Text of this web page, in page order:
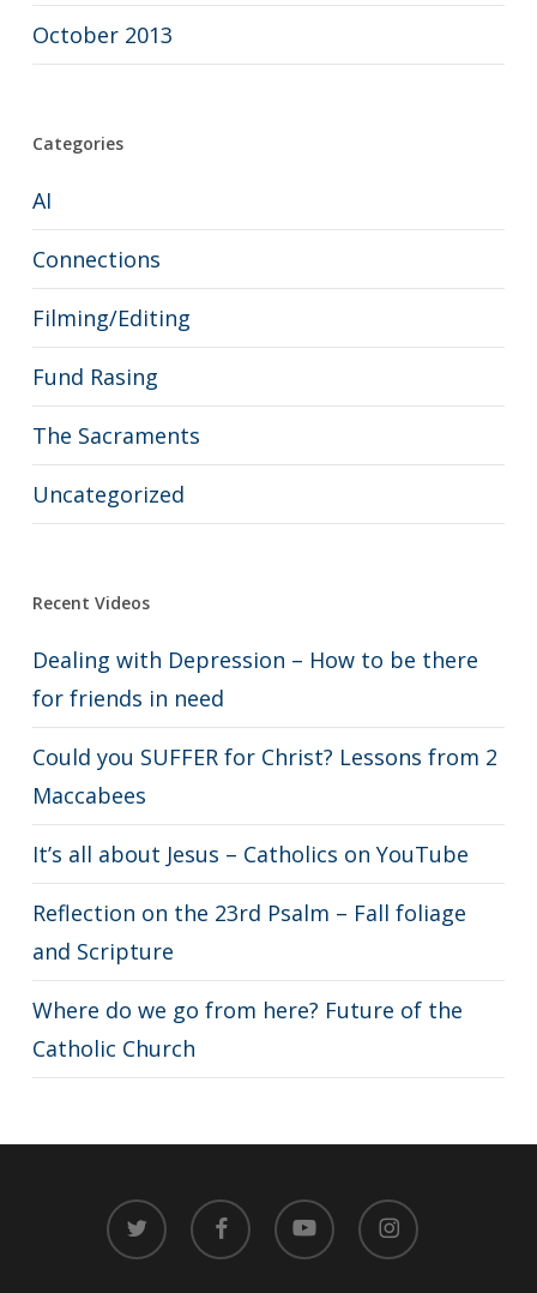
October 2013
Categories
AI
Connections
Filming/Editing
Fund Rasing
The Sacraments
Uncategorized
Recent Videos
Dealing with Depression – How to be there
for friends in need
Could you SUFFER for Christ? Lessons from 2
Maccabees
It’s all about Jesus – Catholics on YouTube
Reflection on the 23rd Psalm – Fall foliage
and Scripture
Where do we go from here? Future of the
Catholic Church
twitter facebook youtube instagram